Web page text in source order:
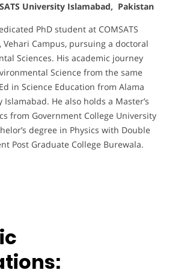
University Islamabad, Pakistan
PhD student at COMSATS
Vehari Campus, pursuing a doctoral
Sciences. His academic journey
Science from the same
in Science Education from Alama
He also holds a Master’s
from Government College University
degree in Physics with Double
Post Graduate College Burewala.